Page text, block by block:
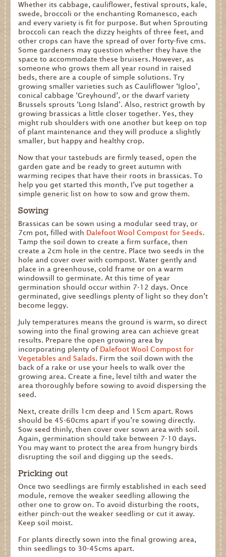
Whether its cabbage, cauliflower, festival sprouts, kale,
swede, broccoli or the enchanting Romanesco, each
and every variety is fit for purpose. But when Sprouting
broccoli can reach the dizzy heights of three feet, and
other crops can have the spread of over forty-five cms.
Some gardeners may question whether they have the
space to accommodate these bruisers. However, as
someone who grows them all year round in raised
beds, there are a couple of simple solutions. Try
growing smaller varieties such as Cauliflower ‘Igloo’,
conical cabbage ‘Greyhound’, or the dwarf variety
Brussels sprouts ‘Long Island’. Also, restrict growth by
growing brassicas a little closer together. Yes, they
might rub shoulders with one another but keep on top
of plant maintenance and they will produce a slightly
smaller, but happy and healthy crop.
Now that your tastebuds are firmly teased, open the
garden gate and be ready to greet autumn with
warming recipes that have their roots in brassicas. To
help you get started this month, I’ve put together a
simple generic list on how to sow and grow them.
Sowing
Brassicas can be sown using a modular seed tray, or
7cm pot, filled with Dalefoot Wool Compost for Seeds.
Tamp the soil down to create a firm surface, then
create a 2cm hole in the centre. Place two seeds in the
hole and cover over with compost. Water gently and
place in a greenhouse, cold frame or on a warm
windowsill to germinate. At this time of year
germination should occur within 7-12 days. Once
germinated, give seedlings plenty of light so they don’t
become leggy.
July temperatures means the ground is warm, so direct
sowing into the final growing area can achieve great
results. Prepare the open growing area by
incorporating plenty of Dalefoot Wool Compost for
Vegetables and Salads. Firm the soil down with the
back of a rake or use your heels to walk over the
growing area. Create a fine, level tilth and water the
area thoroughly before sowing to avoid dispersing the
seed.
Next, create drills 1cm deep and 15cm apart. Rows
should be 45-60cms apart if you’re sowing directly.
Sow seed thinly, then cover over sown area with soil.
Again, germination should take between 7-10 days.
You may want to protect the area from hungry birds
disrupting the soil and digging up the seeds.
Pricking out
Once two seedlings are firmly established in each seed
module, remove the weaker seedling allowing the
other one to grow on. To avoid disturbing the roots,
either pinch-out the weaker seedling or cut it away.
Keep soil moist.
For plants directly sown into the final growing area,
thin seedlings to 30-45cms apart.